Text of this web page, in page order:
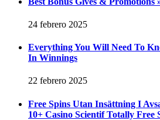
24 febrero 2025
Everything You Will Need To
In Winnings
22 febrero 2025
Free Spins Utan Insättning I
10+ Casino Scientif Totally Free